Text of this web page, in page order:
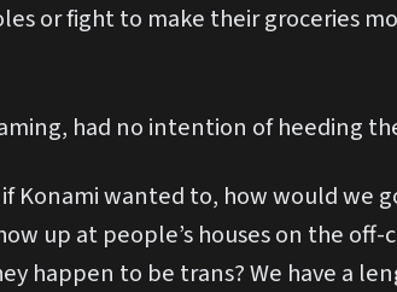
or fight to make their groceries
had no intention of heeding
Konami wanted to, how would we
up at people’s houses on the
happen to be trans? We have a